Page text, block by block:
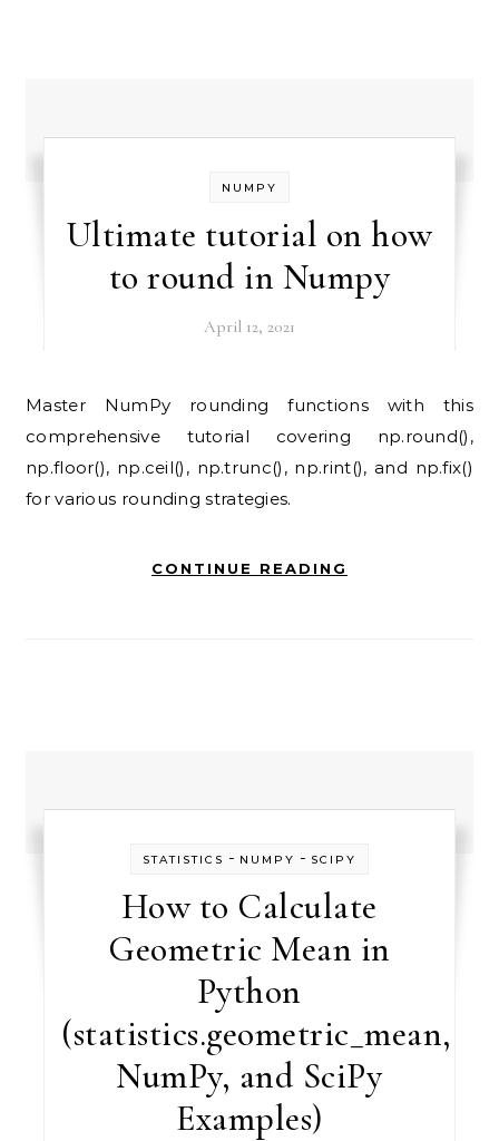
NUMPY
Ultimate tutorial on how
to round in Numpy
April 12, 2021
Master NumPy rounding functions with this
comprehensive tutorial covering np.round(),
np.floor(), np.ceil(), np.trunc(), np.rint(), and np.fix()
for various rounding strategies.
CONTINUE READING
STATISTICS - NUMPY - SCIPY
How to Calculate
Geometric Mean in
Python
(statistics.geometric_mean,
NumPy, and SciPy
Examples)